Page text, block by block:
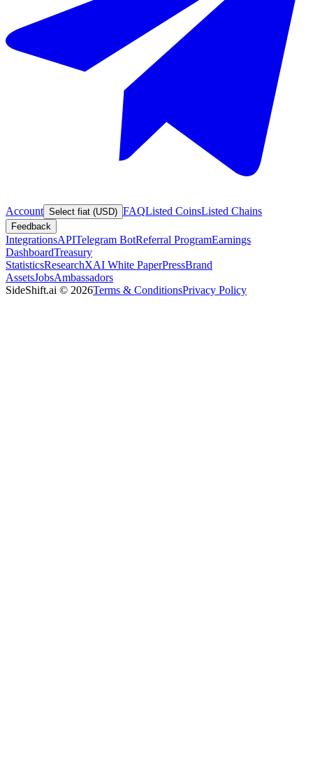
Account Select fiat (USD) FAQListed CoinsListed Chains
Feedback
IntegrationsAPITelegram BotReferral ProgramEarnings
DashboardTreasury
StatisticsResearchXAI White PaperPressBrand
AssetsJobsAmbassadors
SideShift.ai © 2026Terms & ConditionsPrivacy Policy